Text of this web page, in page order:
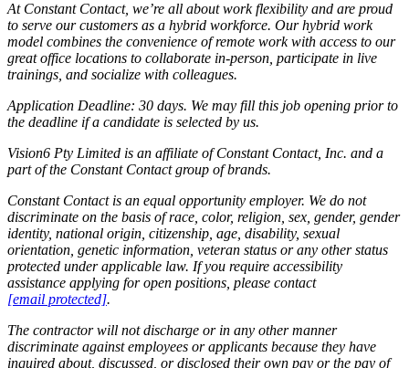
At Constant Contact, we’re all about work flexibility and are proud
to serve our customers as a hybrid workforce. Our hybrid work
model combines the convenience of remote work with access to our
great office locations to collaborate in-person, participate in live
trainings, and socialize with colleagues.
Application Deadline: 30 days. We may fill this job opening prior to
the deadline if a candidate is selected by us.
Vision6 Pty Limited is an affiliate of Constant Contact, Inc. and a
part of the Constant Contact group of brands.
Constant Contact is an equal opportunity employer. We do not
discriminate on the basis of race, color, religion, sex, gender, gender
identity, national origin, citizenship, age, disability, sexual
orientation, genetic information, veteran status or any other status
protected under applicable law. If you require accessibility
assistance applying for open positions, please contact
[email protected].
The contractor will not discharge or in any other manner
discriminate against employees or applicants because they have
inquired about, discussed, or disclosed their own pay or the pay of